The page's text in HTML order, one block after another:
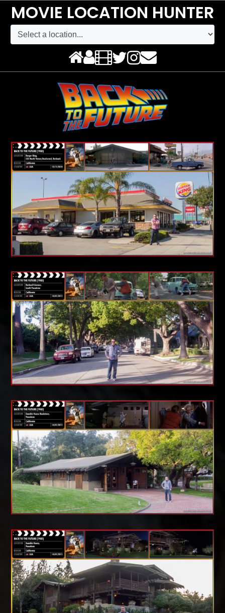
MOVIE LOCATION HUNTER